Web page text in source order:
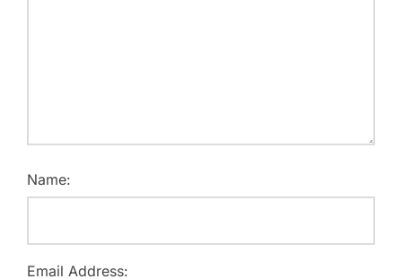
Name:
Email Address: